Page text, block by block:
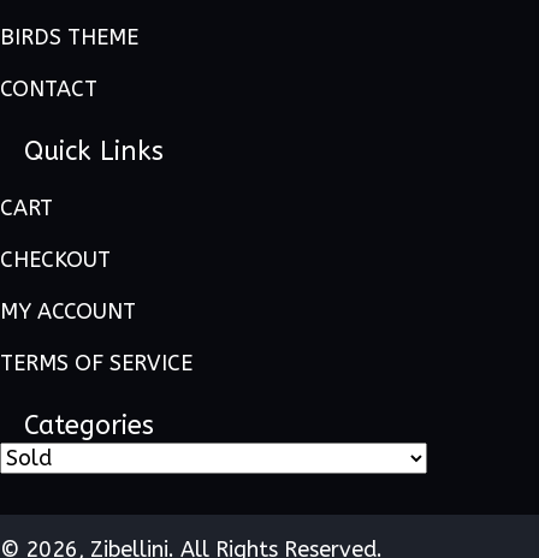
BIRDS THEME
CONTACT
Quick Links
CART
CHECKOUT
MY ACCOUNT
TERMS OF SERVICE
Categories
© 2026, Zibellini. All Rights Reserved.